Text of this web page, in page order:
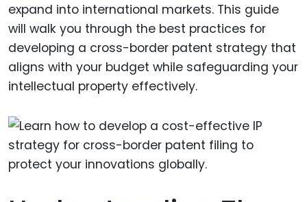
expand into international markets. This guide
will walk you through the best practices for
developing a cross-border patent strategy that
aligns with your budget while safeguarding your
intellectual property effectively.